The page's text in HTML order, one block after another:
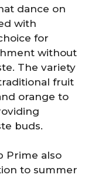
dance on
with
for
without
The variety
fruit
orange to
buds.
Prime also
to summer